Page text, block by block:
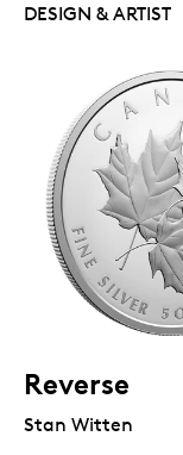
DESIGN & ARTIST
Reverse
Stan Witten